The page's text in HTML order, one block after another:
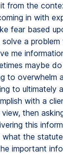
from the
in with
fear based
a
me
maybe
to overwhelm
to ultimately
with a
then
this
the
important